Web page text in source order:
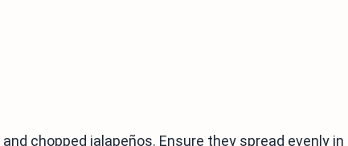
chopped jalapeños. Ensure they spread evenly in